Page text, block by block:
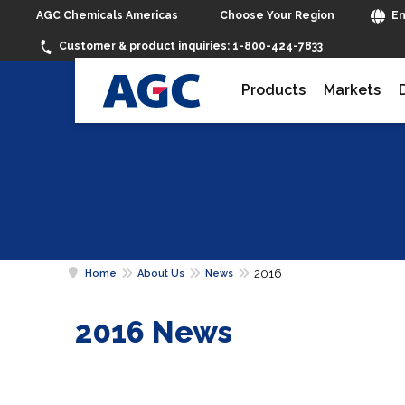
AGC Chemicals Americas Choose Your Region
Customer & product inquiries:1-800-424-7833
Products Markets
Home About Us News 2016
2016 News